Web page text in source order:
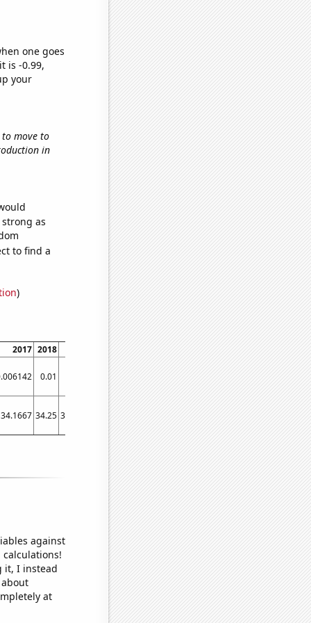
one goes
is -0.99,
your
to move to
in
as
to find a
)
2017 2018 2020 2021
0.01 0.016 0.01952
34.1667 34.25 34.6667 47 46
against
it, I instead
at